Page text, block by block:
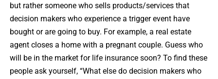
but rather someone who sells products/services that
decision makers who experience a trigger event have
bought or are going to buy. For example, a real estate
agent closes a home with a pregnant couple. Guess who
will be in the market for life insurance soon? To find these
people ask yourself, “What else do decision makers who